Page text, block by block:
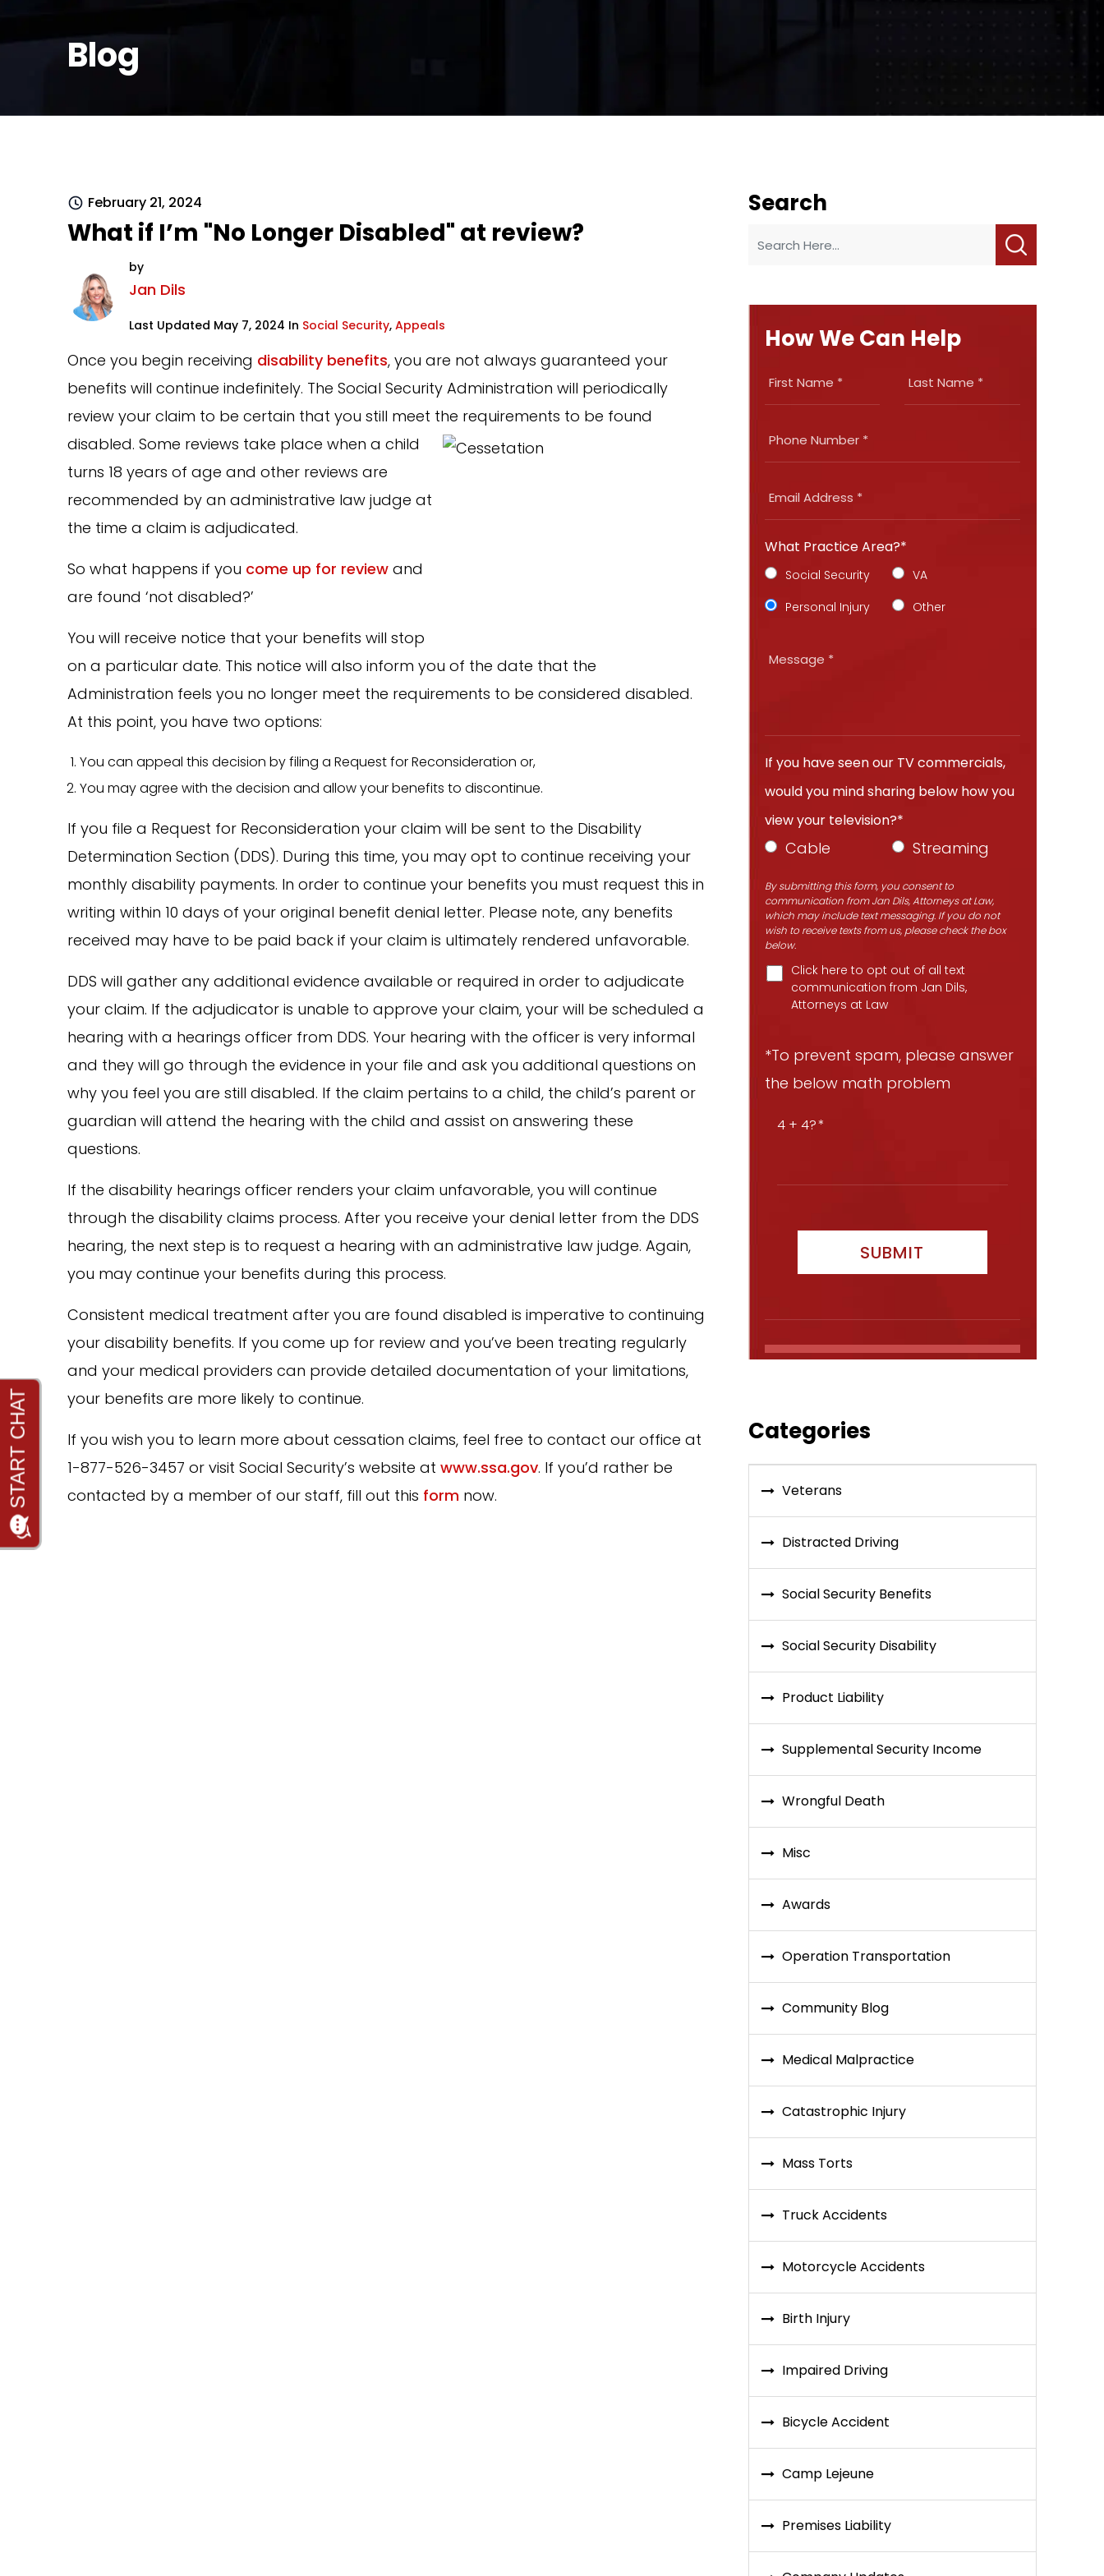
Blog
February 21, 2024
What if I’m "No Longer Disabled" at review?
by
Jan Dils
Last Updated May 7, 2024 In Social Security,Appeals
Once you begin receiving disability benefits, you are not always guaranteed your
benefits will continue indefinitely. The Social Security Administration will periodically
review your claim to be certain that you still meet the requirements to be found
disabled. Some reviews take place when a child
turns 18 years of age and other reviews are
recommended by an administrative law judge at
the time a claim is adjudicated.
So what happens if you come up for review and
are found ‘not disabled?’
You will receive notice that your benefits will stop
on a particular date. This notice will also inform you of the date that the
Administration feels you no longer meet the requirements to be considered disabled.
At this point, you have two options:
You can appeal this decision by filing a Request for Reconsideration or,
You may agree with the decision and allow your benefits to discontinue.
If you file a Request for Reconsideration your claim will be sent to the Disability
Determination Section (DDS). During this time, you may opt to continue receiving your
monthly disability payments. In order to continue your benefits you must request this in
writing within 10 days of your original benefit denial letter. Please note, any benefits
received may have to be paid back if your claim is ultimately rendered unfavorable.
DDS will gather any additional evidence available or required in order to adjudicate
your claim. If the adjudicator is unable to approve your claim, your will be scheduled a
hearing with a hearings officer from DDS. Your hearing with the officer is very informal
and they will go through the evidence in your file and ask you additional questions on
why you feel you are still disabled. If the claim pertains to a child, the child’s parent or
guardian will attend the hearing with the child and assist on answering these
questions.
If the disability hearings officer renders your claim unfavorable, you will continue
through the disability claims process. After you receive your denial letter from the DDS
hearing, the next step is to request a hearing with an administrative law judge. Again,
you may continue your benefits during this process.
Consistent medical treatment after you are found disabled is imperative to continuing
your disability benefits. If you come up for review and you’ve been treating regularly
and your medical providers can provide detailed documentation of your limitations,
your benefits are more likely to continue.
If you wish you to learn more about cessation claims, feel free to contact our office at
1-877-526-3457 or visit Social Security’s website atwww.ssa.gov. If you’d rather be
contacted by a member of our staff, fill out this form now.
Search
How We Can Help
What Practice Area?*
Social Security
VA
Personal Injury
Other
If you have seen our TV commercials,
would you mind sharing below how you
view your television?*
Cable Streaming
By submitting this form, you consent to
communication from Jan Dils, Attorneys at Law,
which may include text messaging. If you do not
wish to receive texts from us, please check the box
below.
Click here to opt out of all text
communication from Jan Dils,
Attorneys at Law
*To prevent spam, please answer
the below math problem
4 + 4?
Categories
Veterans
Distracted Driving
Social Security Benefits
Social Security Disability
Product Liability
Supplemental Security Income
Wrongful Death
Misc
Awards
Operation Transportation
Community Blog
Medical Malpractice
Catastrophic Injury
Mass Torts
Truck Accidents
Motorcycle Accidents
Birth Injury
Impaired Driving
Bicycle Accident
Camp Lejeune
Premises Liability